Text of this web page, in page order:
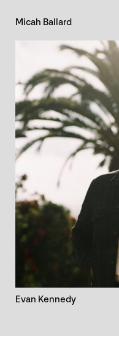
Micah Ballard
Evan Kennedy